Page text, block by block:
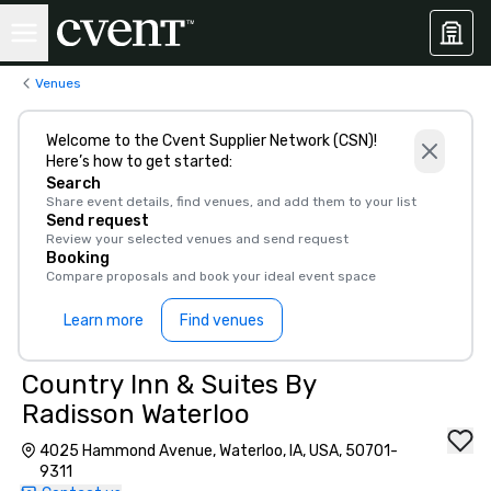
Venues
Welcome to the Cvent Supplier Network (CSN)!
Here’s how to get started:
Search
Share event details, find venues, and add them to your list
Send request
Review your selected venues and send request
Booking
Compare proposals and book your ideal event space
Learn more Find venues
Country Inn & Suites By
Radisson Waterloo
4025 Hammond Avenue, Waterloo, IA, USA, 50701-
9311